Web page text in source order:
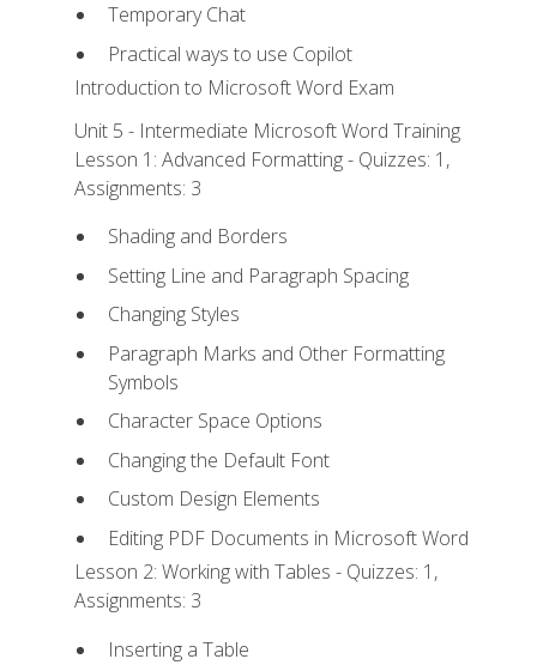
Temporary Chat
Practical ways to use Copilot
Introduction to Microsoft Word Exam
Unit 5 - Intermediate Microsoft Word Training
Lesson 1: Advanced Formatting - Quizzes: 1,
Assignments: 3
Shading and Borders
Setting Line and Paragraph Spacing
Changing Styles
Paragraph Marks and Other Formatting
Symbols
Character Space Options
Changing the Default Font
Custom Design Elements
Editing PDF Documents in Microsoft Word
Lesson 2: Working with Tables - Quizzes: 1,
Assignments: 3
Inserting a Table